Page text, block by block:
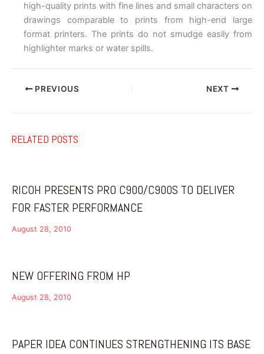
high-quality prints with fine lines and small characters on
drawings comparable to prints from high-end large
format printers. The prints do not smudge easily from
highlighter marks or water spills.
PREVIOUS NEXT
RELATED POSTS
RICOH PRESENTS PRO C900/C900S TO DELIVER
FOR FASTER PERFORMANCE
August 28, 2010
NEW OFFERING FROM HP
August 28, 2010
PAPER IDEA CONTINUES STRENGTHENING ITS BASE